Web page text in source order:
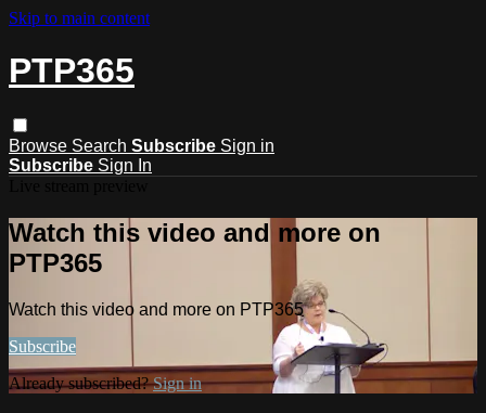
Skip to main content
PTP365
Browse Search Subscribe Sign in
Subscribe Sign In
Watch this video and more on
PTP365
Watch this video and more on PTP365
Subscribe
Already subscribed?Sign in